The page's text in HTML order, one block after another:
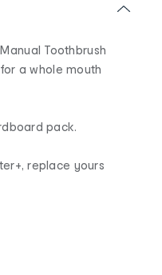
Toothbrush
a whole mouth
pack.
replace yours